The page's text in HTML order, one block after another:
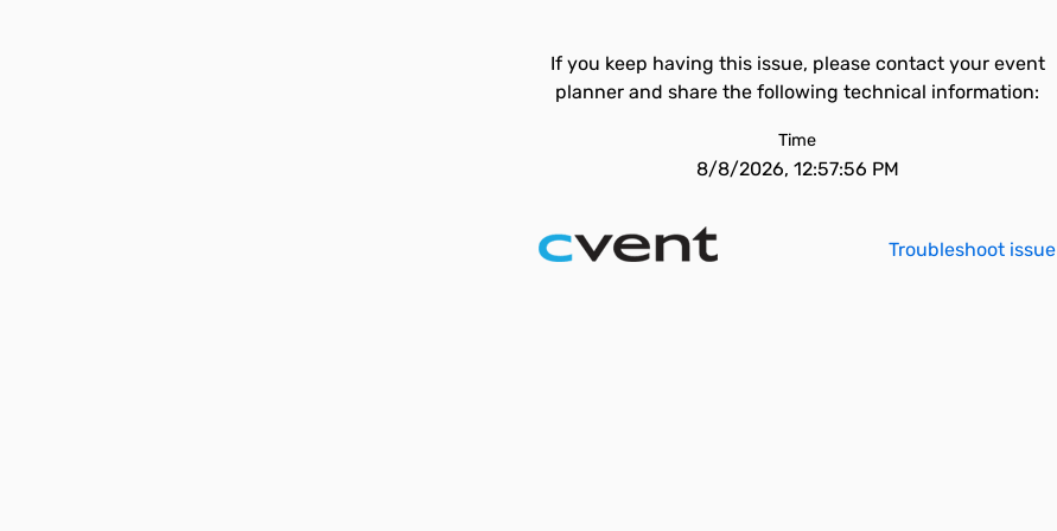
If you keep having this issue, please contact your event
planner and share the following technical information:
Time
8/8/2026, 12:57:56 PM
Troubleshoot issue